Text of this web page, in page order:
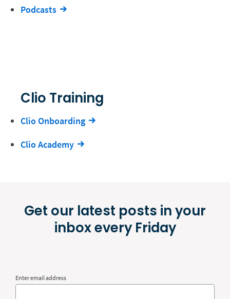
Podcasts
Clio Training
Clio Onboarding
Clio Academy
Get our latest posts in your
inbox every Friday
Enter email address